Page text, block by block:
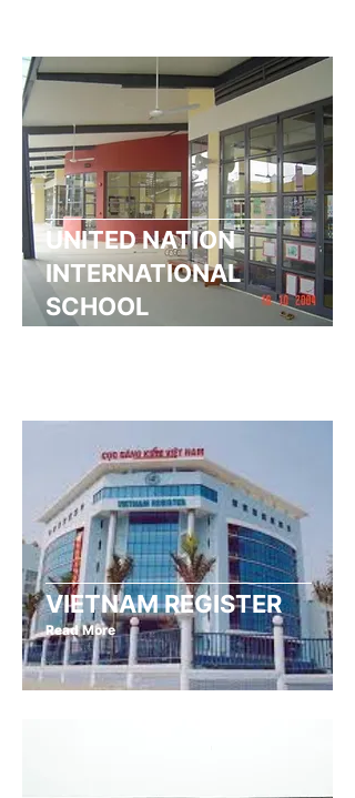
UNITED NATION
INTERNATIONAL
SCHOOL
Read More
VIETNAM REGISTER